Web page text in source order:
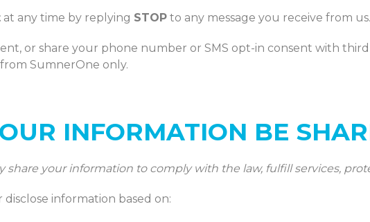
at any time by replying STOP to any message you receive from
or share your phone number or SMS opt-in consent with
SumnerOne only.
INFORMATION BE
share your information to comply with the law, fulfill services,
disclose information based on: